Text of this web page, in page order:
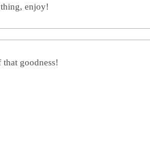
enjoy!
that goodness!